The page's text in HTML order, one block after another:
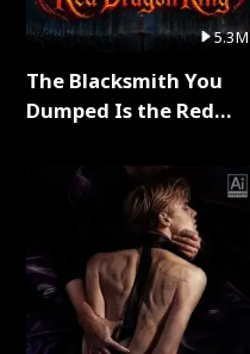
5.3M
The Blacksmith You
Dumped Is the Red